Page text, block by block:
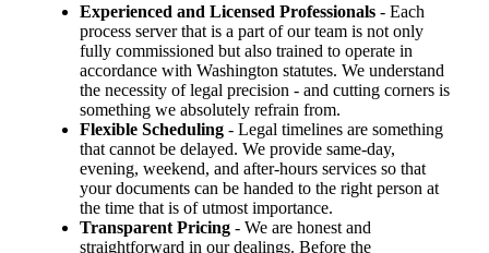
Experienced and Licensed Professionals - Each
process server that is a part of our team is not only
fully commissioned but also trained to operate in
accordance with Washington statutes. We understand
the necessity of legal precision - and cutting corners is
something we absolutely refrain from.
Flexible Scheduling - Legal timelines are something
that cannot be delayed. We provide same-day,
evening, weekend, and after-hours services so that
your documents can be handed to the right person at
the time that is of utmost importance.
Transparent Pricing - We are honest and
straightforward in our dealings. Before the